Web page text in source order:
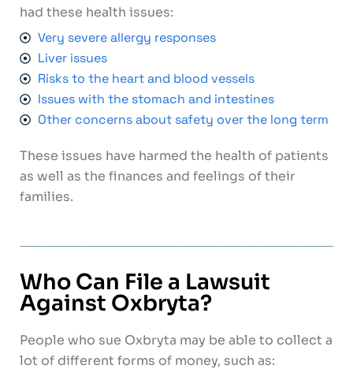
had these health issues:
Very severe allergy responses
Liver issues
Risks to the heart and blood vessels
Issues with the stomach and intestines
Other concerns about safety over the long term
These issues have harmed the health of patients
as well as the finances and feelings of their
families.
Who Can File a Lawsuit
Against Oxbryta?
People who sue Oxbryta may be able to collect a
lot of different forms of money, such as: